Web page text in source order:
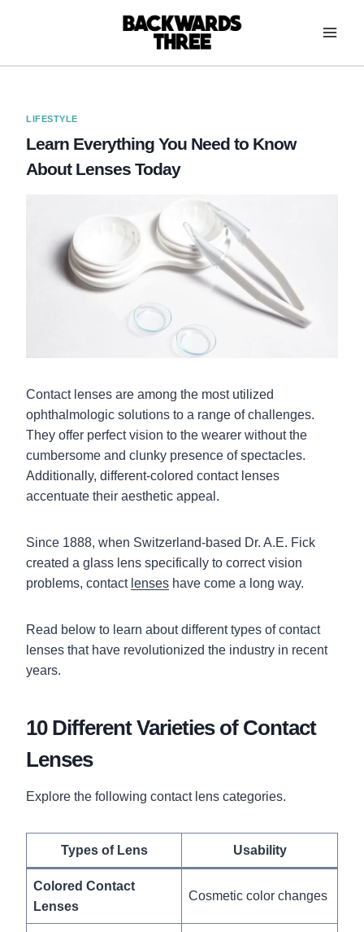
LIFESTYLE
Learn Everything You Need to Know
About Lenses Today
Contact lenses are among the most utilized
ophthalmologic solutions to a range of challenges.
They offer perfect vision to the wearer without the
cumbersome and clunky presence of spectacles.
Additionally, different-colored contact lenses
accentuate their aesthetic appeal.
Since 1888, when Switzerland-based Dr. A.E. Fick
created a glass lens specifically to correct vision
problems, contact lenses have come a long way.
Read below to learn about different types of contact
lenses that have revolutionized the industry in recent
years.
10 Different Varieties of Contact
Lenses
Explore the following contact lens categories.
Types of Lens Usability
Colored Contact
Lenses
Cosmetic color changes